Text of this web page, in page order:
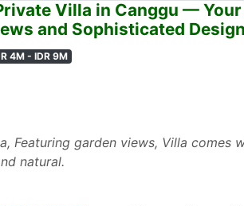
Villa in Canggu — Your
and Sophisticated Design
4M - IDR 9M
Featuring garden views, Villa comes
natural.